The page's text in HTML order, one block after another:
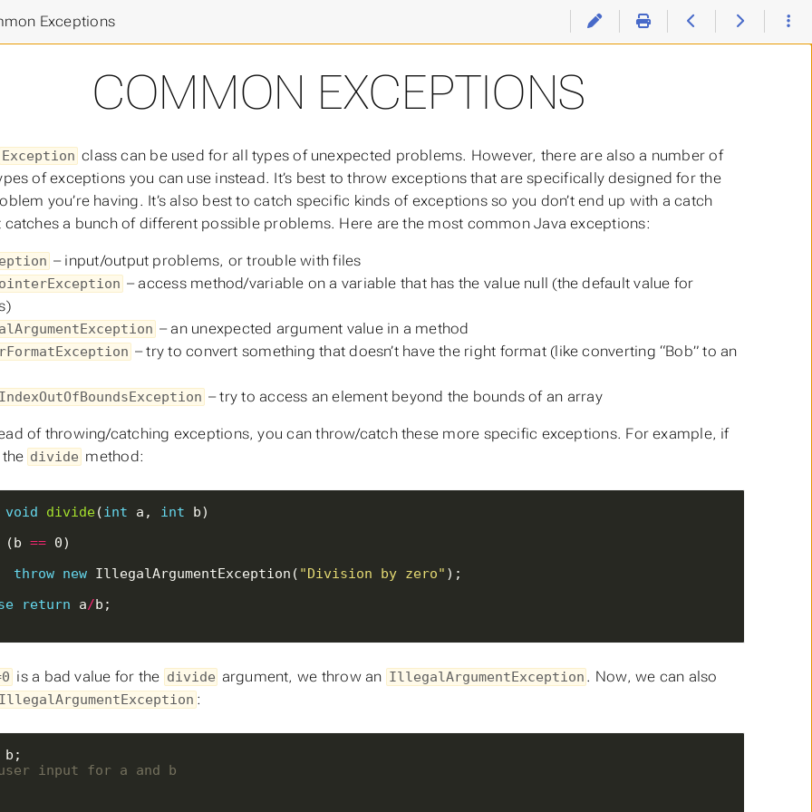
> Exceptions
COMMON EXCEPTIONS
Exception class can be used for all types of unexpected problems. However, there are also a number of
of exceptions you can use instead. It’s best to throw exceptions that are specifically designed for the
you’re having. It’s also best to catch specific kinds of exceptions so you don’t end up with a catch
catches a bunch of different possible problems. Here are the most common Java exceptions:
– input/output problems, or trouble with files
– access method/variable on a variable that has the value null (the default value for
– an unexpected argument value in a method
– try to convert something that doesn’t have the right format (like converting “Bob” to an
– try to access an element beyond the bounds of an array
of throwing/catching exceptions, you can throw/catch these more specific exceptions. For example, if
divide method:
void divide(int a, int
(b ==
throw new IllegalArgumentException( "Division by zero"
return a/
is a bad value for the divide argument, we throw an IllegalArgumentException . Now, we can also
IllegalArgumentException :
input for a and b